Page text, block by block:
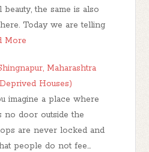
the same is also
Today we are telling
More
Maharashtra
Houses)
imagine a place where
no door outside the
are never locked and
people do not fee…